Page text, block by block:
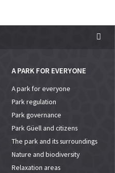
A PARK FOR EVERYONE
A park for everyone
Park regulation
Park governance
Park Güell and citizens
The park and its surroundings
Nature and biodiversity
Relaxation areas